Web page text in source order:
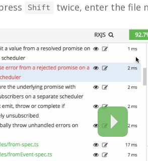
Shift twice, enter the file